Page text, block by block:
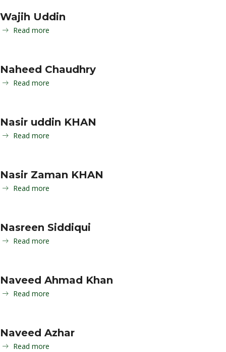
Wajih Uddin
Read more
Naheed Chaudhry
Read more
Nasir uddin KHAN
Read more
Nasir Zaman KHAN
Read more
Nasreen Siddiqui
Read more
Naveed Ahmad Khan
Read more
Naveed Azhar
Read more